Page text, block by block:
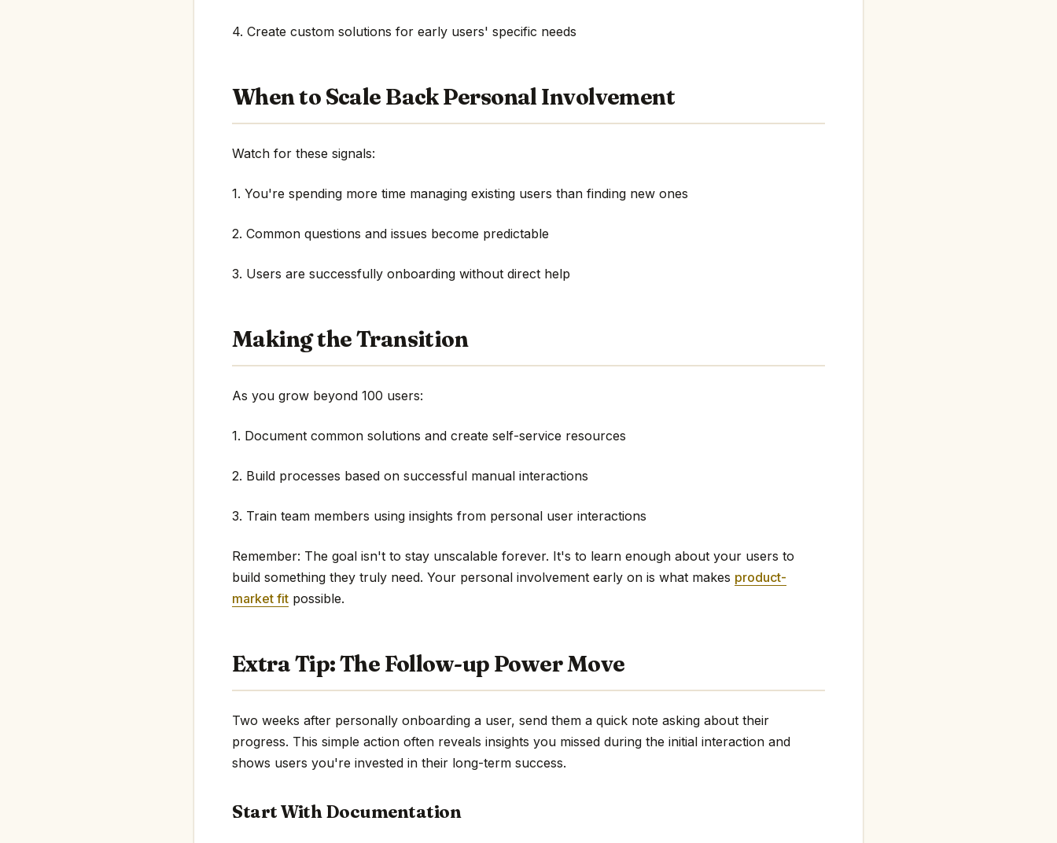
4. Create custom solutions for early users' specific needs
When to Scale Back Personal Involvement
Watch for these signals:
1. You're spending more time managing existing users than finding new ones
2. Common questions and issues become predictable
3. Users are successfully onboarding without direct help
Making the Transition
As you grow beyond 100 users:
1. Document common solutions and create self-service resources
2. Build processes based on successful manual interactions
3. Train team members using insights from personal user interactions
Remember: The goal isn't to stay unscalable forever. It's to learn enough about your users to
build something they truly need. Your personal involvement early on is what makes product-
market fit possible.
Extra Tip: The Follow-up Power Move
Two weeks after personally onboarding a user, send them a quick note asking about their
progress. This simple action often reveals insights you missed during the initial interaction and
shows users you're invested in their long-term success.
Start With Documentation